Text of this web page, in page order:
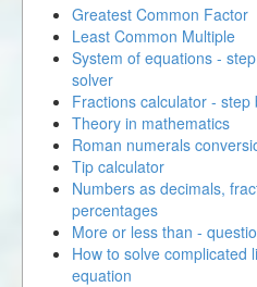
Greatest Common Factor
Least Common Multiple
System of equations -
solver
Fractions calculator - step
Theory in mathematics
Roman numerals
Tip calculator
Numbers as decimals,
percentages
More or less than -
How to solve complicated
equation